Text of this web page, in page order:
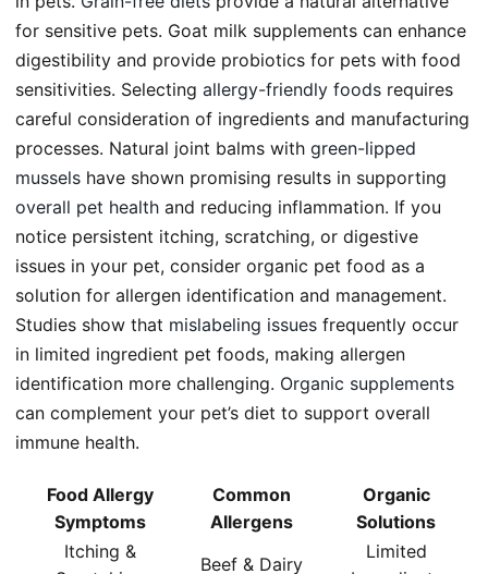
for sensitive pets. Goat milk supplements can enhance
digestibility and provide probiotics for pets with food
sensitivities. Selecting allergy-friendly foods requires
careful consideration of ingredients and manufacturing
processes. Natural joint balms with green-lipped
mussels have shown promising results in supporting
overall pet health and reducing inflammation. If you
notice persistent itching, scratching, or digestive
issues in your pet, consider organic pet food as a
solution for allergen identification and management.
Studies show that mislabeling issues frequently occur
in limited ingredient pet foods, making allergen
identification more challenging. Organic supplements
can complement your pet’s diet to support overall
immune health.
Food Allergy
Symptoms
Common
Allergens
Organic
Solutions
Itching &
Beef & Dairy
Limited